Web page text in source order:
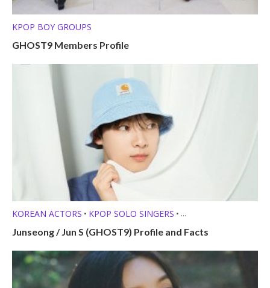
KPOP BOY GROUPS
GHOST9 Members Profile
KOREAN ACTORS • KPOP SOLO SINGERS •
MEMBER PROFILES
Junseong / Jun S (GHOST9) Profile and Facts